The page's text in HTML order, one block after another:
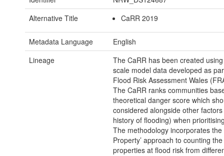
Alternative Title
CaRR 2019
Metadata Language
English
Lineage
The CaRR has been created
scale model data developed as
Flood Risk Assessment Wales
The CaRR ranks communities
theoretical danger score which
considered alongside other
history of flooding) when
The methodology incorporates the
Property’ approach to counting
properties at flood risk from